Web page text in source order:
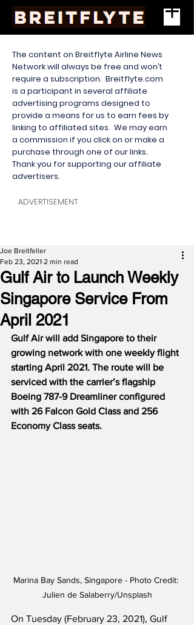
The content on Breitflyte Airline News
Network will always be free and won’t
require a subscription. Breitflyte.com
is a participant in several affiliate
advertising programs designed to
provide a means for us to earn fees by
linking to affiliated sites. We may earn
a commission if you click on or make a
purchase through one of our links.
Thank you for supporting our affiliate
advertisers.
ADVERTISEMENT
Gulf Air to Launch Weekly
Singapore Service From
April 2021
Joe Breitfeller
Feb 23, 2021 2 min read
Gulf Air will add Singapore to their
growing network with one weekly flight
starting April 2021. The route will be
serviced with the carrier’s flagship
Boeing 787-9 Dreamliner configured
with 26 Falcon Gold Class and 256
Economy Class seats.
Marina Bay Sands, Singapore - Photo Credit:
Julien de Salaberry/Unsplash
On Tuesday (February 23, 2021), Gulf